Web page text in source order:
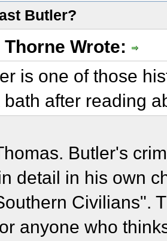
Butler?
Wrote:
is one of those
bath after reading
Butler's
detail in his own
Civilians".
anyone who